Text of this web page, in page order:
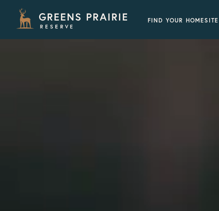
FIND YOUR HOMESITE